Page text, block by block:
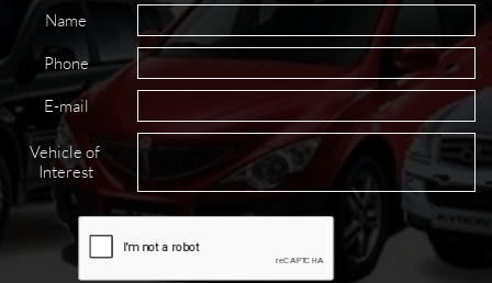
Name
Phone
E-mail
Vehicle of
Interest